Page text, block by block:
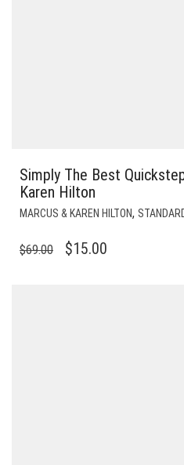
Simply The Best
Karen Hilton
MARCUS & KAREN HILTON,
$69.00
ORIGINAL
$15.00